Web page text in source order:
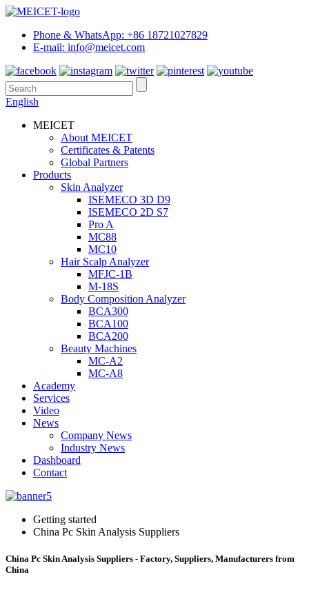
Phone & WhatsApp: +86 18721027829
E-mail: info@meicet.com
English
MEICET
About MEICET
Certificates & Patents
Global Partners
Products
Skin Analyzer
ISEMECO 3D D9
ISEMECO 2D S7
Pro A
MC88
MC10
Hair Scalp Analyzer
MFJC-1B
M-18S
Body Composition Analyzer
BCA300
BCA100
BCA200
Beauty Machines
MC-A2
MC-A8
Academy
Services
Video
News
Company News
Industry News
Dashboard
Contact
Getting started
China Pc Skin Analysis Suppliers
China Pc Skin Analysis Suppliers - Factory, Suppliers, Manufacturers from
China